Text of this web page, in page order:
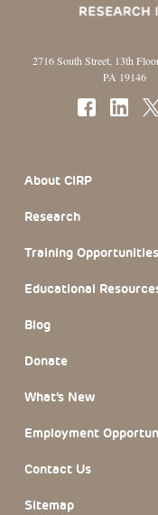
2716 South Street, 13th
PA 19146
About CIRP
Research
Training Opportunities
Educational
Blog
Donate
What’s New
Employment
Contact Us
Sitemap